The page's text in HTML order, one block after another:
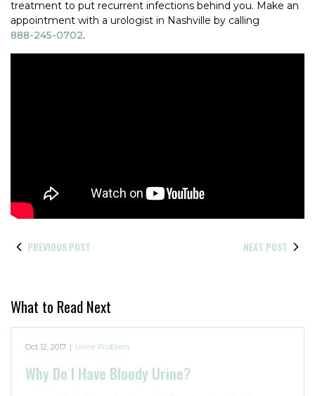
treatment to put recurrent infections behind you. Make an
appointment with a urologist in Nashville by calling
888-245-0702.
PREVIOUS POST NEXT POST
What to Read Next
Oct 12, 2017 | Urine Problem
Why Do I Have Bloody Urine?